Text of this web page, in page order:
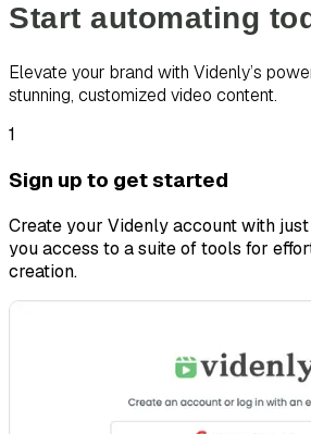
Start automating
Elevate your brand with Videnly’s
stunning, customized video content.
1
Sign up to get started
Create your Videnly account with
you access to a suite of tools for
creation.